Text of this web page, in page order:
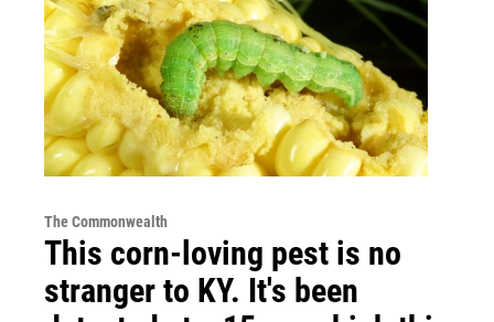
The Commonwealth
This corn-loving pest is no
stranger to KY. It's been